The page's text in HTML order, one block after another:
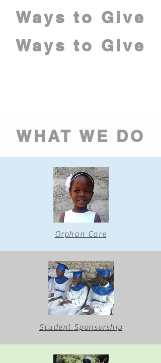
Ways to Give
Ways to Give
WHAT WE DO
Orphan Care
Student Sponsorship